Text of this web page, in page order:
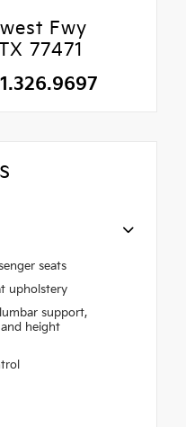
Fwy
77471
seats
upholstery
support,
height